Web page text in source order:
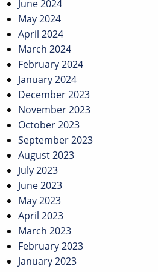
June 2024
May 2024
April 2024
March 2024
February 2024
January 2024
December 2023
November 2023
October 2023
September 2023
August 2023
July 2023
June 2023
May 2023
April 2023
March 2023
February 2023
January 2023